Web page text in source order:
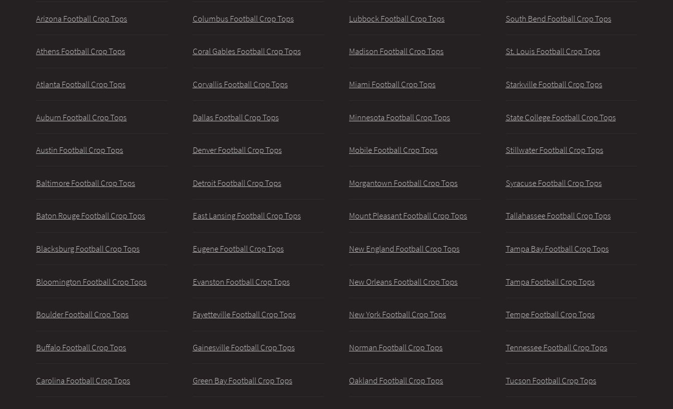
Arizona Football Crop Tops
Athens Football Crop Tops
Atlanta Football Crop Tops
Auburn Football Crop Tops
Austin Football Crop Tops
Baltimore Football Crop Tops
Baton Rouge Football Crop Tops
Blacksburg Football Crop Tops
Bloomington Football Crop Tops
Boulder Football Crop Tops
Buffalo Football Crop Tops
Carolina Football Crop Tops
Columbus Football Crop Tops
Coral Gables Football Crop Tops
Corvallis Football Crop Tops
Dallas Football Crop Tops
Denver Football Crop Tops
Detroit Football Crop Tops
East Lansing Football Crop Tops
Eugene Football Crop Tops
Evanston Football Crop Tops
Fayetteville Football Crop Tops
Gainesville Football Crop Tops
Green Bay Football Crop Tops
Lubbock Football Crop Tops
Madison Football Crop Tops
Miami Football Crop Tops
Minnesota Football Crop Tops
Mobile Football Crop Tops
Morgantown Football Crop Tops
Mount Pleasant Football Crop Tops
New England Football Crop Tops
New Orleans Football Crop Tops
New York Football Crop Tops
Norman Football Crop Tops
Oakland Football Crop Tops
South Bend Football Crop Tops
St. Louis Football Crop Tops
Starkville Football Crop Tops
State College Football Crop Tops
Stillwater Football Crop Tops
Syracuse Football Crop Tops
Tallahassee Football Crop Tops
Tampa Bay Football Crop Tops
Tampa Football Crop Tops
Tempe Football Crop Tops
Tennessee Football Crop Tops
Tucson Football Crop Tops